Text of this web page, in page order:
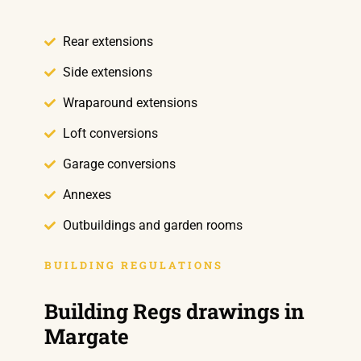
Rear extensions
Side extensions
Wraparound extensions
Loft conversions
Garage conversions
Annexes
Outbuildings and garden rooms
BUILDING REGULATIONS
Building Regs drawings in
Margate